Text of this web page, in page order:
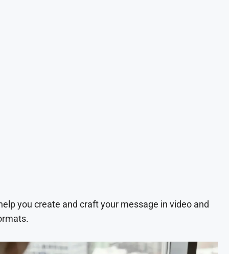
you create and craft your message in video and